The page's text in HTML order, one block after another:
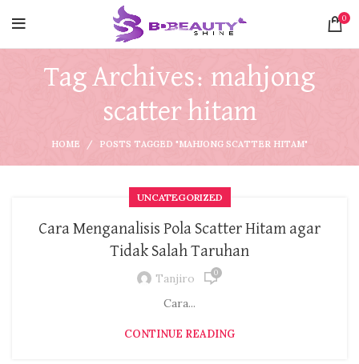
0
Tag Archives: mahjong
scatter hitam
HOME POSTS TAGGED "MAHJONG SCATTER HITAM"
UNCATEGORIZED
Cara Menganalisis Pola Scatter Hitam agar
Tidak Salah Taruhan
Tanjiro 0
Cara...
CONTINUE READING